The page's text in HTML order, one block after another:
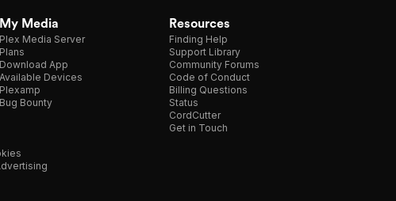
My Media
Plex Media Server
Plans
Download App
Available Devices
Plexamp
Bug Bounty
Resources
Finding Help
Support Library
Community Forums
Code of Conduct
Billing Questions
Status
CordCutter
Get in Touch